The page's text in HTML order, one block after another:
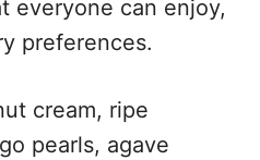
everyone can enjoy,
preferences.
cream, ripe
pearls, agave